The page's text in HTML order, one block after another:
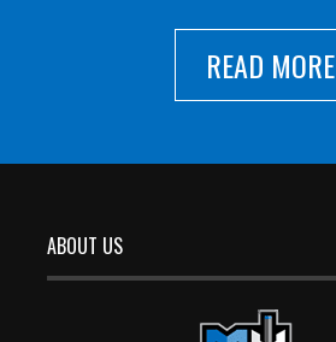
READ MORE
ABOUT US